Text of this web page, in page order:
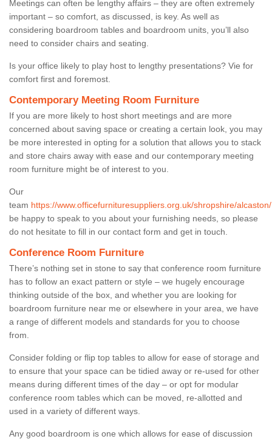
Meetings can often be lengthy affairs – they are often extremely
important – so comfort, as discussed, is key. As well as
considering boardroom tables and boardroom units, you’ll also
need to consider chairs and seating.
Is your office likely to play host to lengthy presentations? Vie for
comfort first and foremost.
Contemporary Meeting Room Furniture
If you are more likely to host short meetings and are more
concerned about saving space or creating a certain look, you may
be more interested in opting for a solution that allows you to stack
and store chairs away with ease and our contemporary meeting
room furniture might be of interest to you.
Our
team https://www.officefurnituresuppliers.org.uk/shropshire/alcaston/
be happy to speak to you about your furnishing needs, so please
do not hesitate to fill in our contact form and get in touch.
Conference Room Furniture
There’s nothing set in stone to say that conference room furniture
has to follow an exact pattern or style – we hugely encourage
thinking outside of the box, and whether you are looking for
boardroom furniture near me or elsewhere in your area, we have
a range of different models and standards for you to choose
from.
Consider folding or flip top tables to allow for ease of storage and
to ensure that your space can be tidied away or re-used for other
means during different times of the day – or opt for modular
conference room tables which can be moved, re-allotted and
used in a variety of different ways.
Any good boardroom is one which allows for ease of discussion